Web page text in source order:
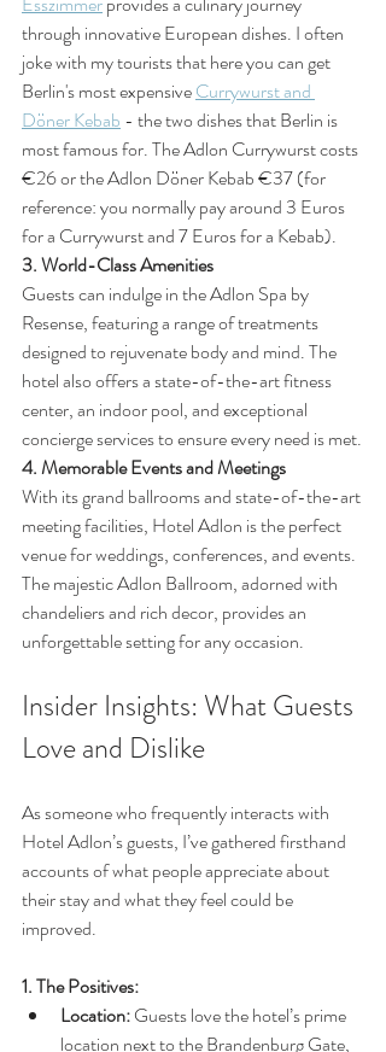
through innovative European dishes. I often
joke with my tourists that here you can get
Berlin's most expensive Currywurst and
Döner Kebab - the two dishes that Berlin is
most famous for. The Adlon Currywurst costs
€26 or the Adlon Döner Kebab €37 (for
reference: you normally pay around 3 Euros
for a Currywurst and 7 Euros for a Kebab).
3. World-Class Amenities
Guests can indulge in the Adlon Spa by
Resense, featuring a range of treatments
designed to rejuvenate body and mind. The
hotel also offers a state-of-the-art fitness
center, an indoor pool, and exceptional
concierge services to ensure every need is met.
4. Memorable Events and Meetings
With its grand ballrooms and state-of-the-art
meeting facilities, Hotel Adlon is the perfect
venue for weddings, conferences, and events.
The majestic Adlon Ballroom, adorned with
chandeliers and rich decor, provides an
unforgettable setting for any occasion.
Insider Insights: What Guests
Love and Dislike
As someone who frequently interacts with
Hotel Adlon’s guests, I’ve gathered firsthand
accounts of what people appreciate about
their stay and what they feel could be
improved.
1. The Positives:
Location: Guests love the hotel’s prime
location next to the Brandenburg Gate,